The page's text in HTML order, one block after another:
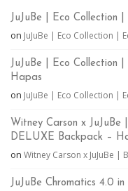
JuJuBe | Eco Collection
on JuJuBe | Eco Collection |
JuJuBe | Eco Collection
Hapas
on JuJuBe | Eco Collection |
Witney Carson x JuJuBe
DELUXE Backpack –
on Witney Carson x JuJuBe
JuJuBe Chromatics 4.0